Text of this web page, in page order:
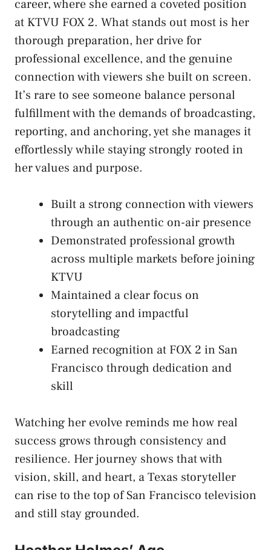
career, where she earned a coveted position
at KTVU FOX 2. What stands out most is her
thorough preparation, her drive for
professional excellence, and the genuine
connection with viewers she built on screen.
It’s rare to see someone balance personal
fulfillment with the demands of broadcasting,
reporting, and anchoring, yet she manages it
effortlessly while staying strongly rooted in
her values and purpose.
Built a strong connection with viewers
through an authentic on-air presence
Demonstrated professional growth
across multiple markets before joining
KTVU
Maintained a clear focus on
storytelling and impactful
broadcasting
Earned recognition at FOX 2 in San
Francisco through dedication and
skill
Watching her evolve reminds me how real
success grows through consistency and
resilience. Her journey shows that with
vision, skill, and heart, a Texas storyteller
can rise to the top of San Francisco television
and still stay grounded.